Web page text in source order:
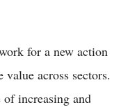
for a new action
across sectors.
of increasing and